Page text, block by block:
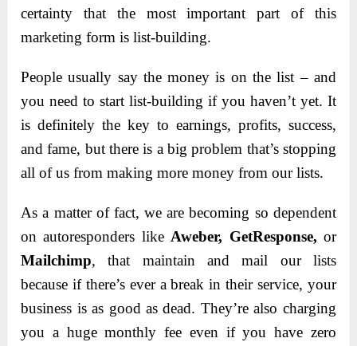
certainty that the most important part of this
marketing form is list-building.
People usually say the money is on the list – and
you need to start list-building if you haven’t yet. It
is definitely the key to earnings, profits, success,
and fame, but there is a big problem that’s stopping
all of us from making more money from our lists.
As a matter of fact, we are becoming so dependent
on autoresponders like Aweber, GetResponse, or
Mailchimp, that maintain and mail our lists
because if there’s ever a break in their service, your
business is as good as dead. They’re also charging
you a huge monthly fee even if you have zero